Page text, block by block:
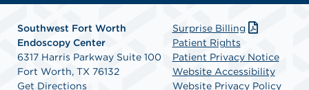
Southwest Fort Worth
Endoscopy Center
6317 Harris Parkway Suite 100
Fort Worth, TX 76132
Get Directions
Surprise Billing
Patient Rights
Patient Privacy Notice
Website Accessibility
Website Privacy Policy